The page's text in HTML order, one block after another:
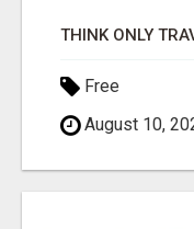
Free
August 10,